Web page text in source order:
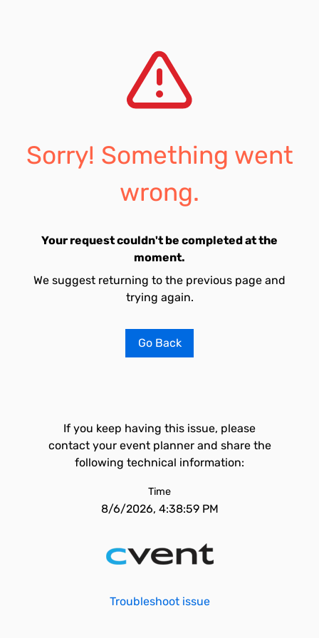
Sorry! Something went
wrong.
Your request couldn't be completed at the
moment.
We suggest returning to the previous page and
trying again.
Go Back
If you keep having this issue, please
contact your event planner and share the
following technical information:
Time
8/6/2026, 4:38:59 PM
Troubleshoot issue